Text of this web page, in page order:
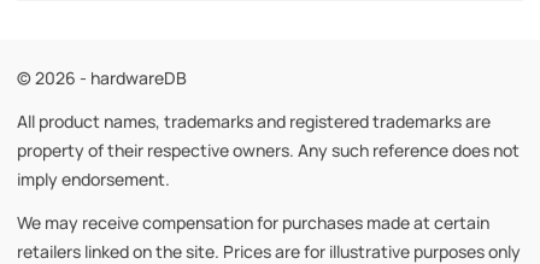
© 2026 - hardwareDB
All product names, trademarks and registered trademarks are
property of their respective owners. Any such reference does not
imply endorsement.
We may receive compensation for purchases made at certain
retailers linked on the site. Prices are for illustrative purposes only